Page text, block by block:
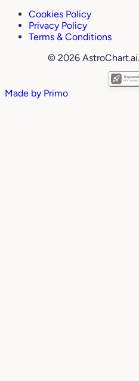
Cookies Policy
Privacy Policy
Terms & Conditions
© 2026
Made by Primo